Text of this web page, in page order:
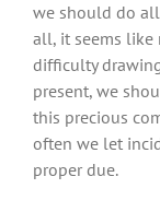
we should do
all, it seems like
difficulty
present, we
this precious
often we let
proper due.